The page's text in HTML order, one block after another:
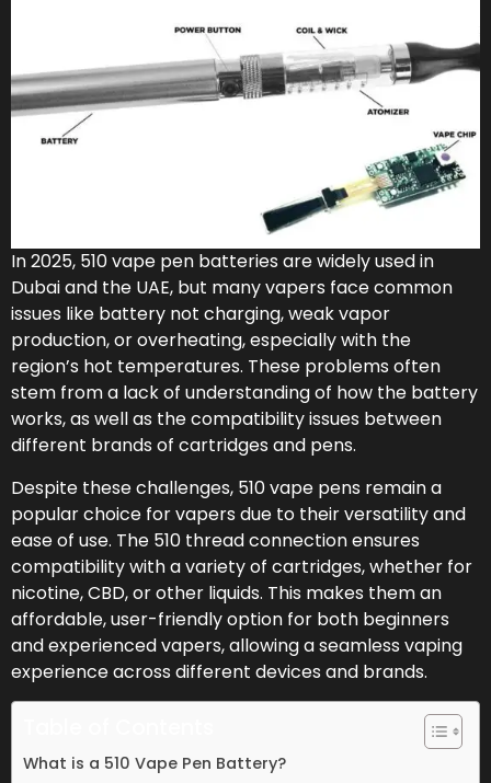
In 2025, 510 vape pen batteries are widely used in
Dubai and the UAE, but many vapers face common
issues like battery not charging, weak vapor
production, or overheating, especially with the
region’s hot temperatures. These problems often
stem from a lack of understanding of how the battery
works, as well as the compatibility issues between
different brands of cartridges and pens.
Despite these challenges, 510 vape pens remain a
popular choice for vapers due to their versatility and
ease of use. The 510 thread connection ensures
compatibility with a variety of cartridges, whether for
nicotine, CBD, or other liquids. This makes them an
affordable, user-friendly option for both beginners
and experienced vapers, allowing a seamless vaping
experience across different devices and brands.
What is a 510 Vape Pen Battery?